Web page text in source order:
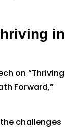
in
on “Thriving
Forward,”
challenges